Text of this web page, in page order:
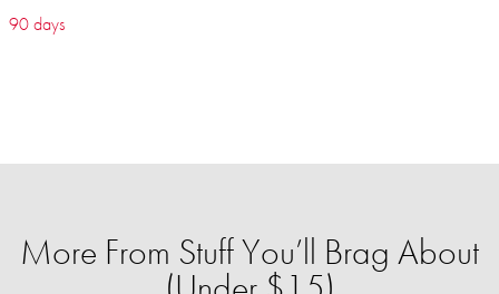
90 days
More From Stuff You’ll Brag About